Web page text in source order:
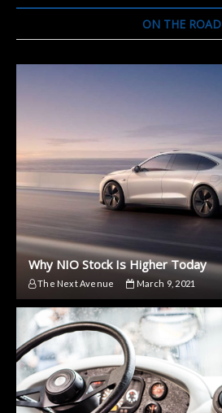
ON THE ROAD
Why NIO Stock Is Higher Today
The Next Avenue March 9, 2021